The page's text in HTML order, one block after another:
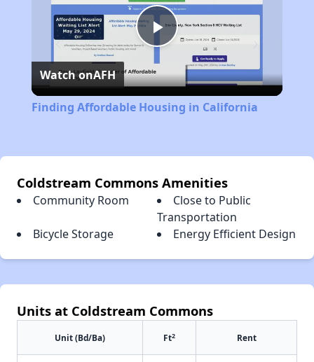
Play
Video
Watch onAFH
Finding Affordable Housing in California
Coldstream Commons Amenities
Community Room
Close to Public
Transportation
Bicycle Storage
Energy Efficient Design
Units at Coldstream Commons
Unit (Bd/Ba) Ft2 Rent